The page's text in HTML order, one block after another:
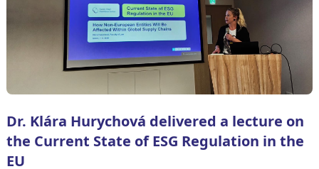
Dr. Klára Hurychová delivered a lecture on
the Current State of ESG Regulation in the
EU